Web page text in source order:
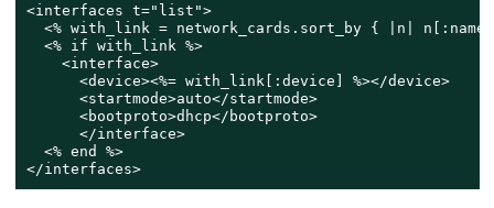
<interfaces t="list">
<% with_link = network_cards.sort_by { |n|
  <% if with_link %>
    <interface>
      <device><%= with_link[:device] %></device>
      <startmode>auto</startmode>
      <bootproto>dhcp</bootproto>
      </interface>
  <% end %>
</interfaces>